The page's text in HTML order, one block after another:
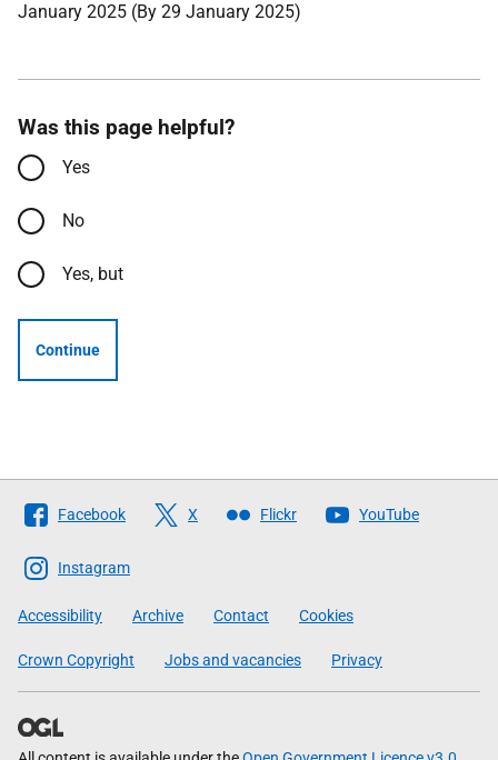
January 2025 (By 29 January 2025)
Was this page helpful?
Yes
No
Yes, but
Continue
Follow
The
Scottish
Government
Facebook X Flickr YouTube
Instagram
Accessibility Archive Contact Cookies
Crown Copyright Jobs and vacancies Privacy